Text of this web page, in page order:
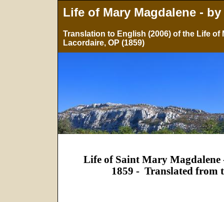
Life of Mary Magdalene -
Translation to English (2006) of the Life of
Lacordaire, OP (1859)
Life of Saint Mary
1859 - Translated from